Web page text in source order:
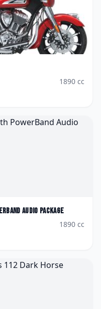
1890 cc
Audio Package
1890 cc